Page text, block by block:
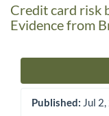
Credit card risk
Evidence from
Published: Jul